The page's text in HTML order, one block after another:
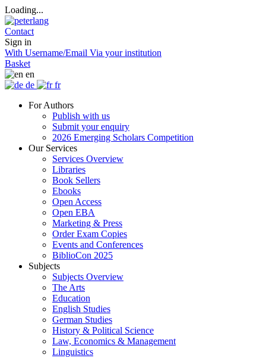
Loading...
Contact
Sign in
With Username/Email Via your institution
Basket
en
de
fr
For Authors
Publish with us
Submit your enquiry
2026 Emerging Scholars Competition
Our Services
Services Overview
Libraries
Book Sellers
Ebooks
Open Access
Open EBA
Marketing & Press
Order Exam Copies
Events and Conferences
BiblioCon 2025
Subjects
Subjects Overview
The Arts
Education
English Studies
German Studies
History & Political Science
Law, Economics & Management
Linguistics